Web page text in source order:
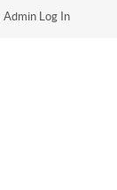
Admin Log In